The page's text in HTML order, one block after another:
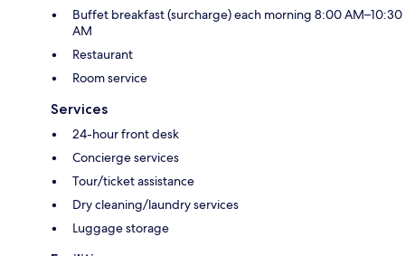
Buffet breakfast (surcharge) each morning 8:00 AM–10:30
AM
Restaurant
Room service
Services
24-hour front desk
Concierge services
Tour/ticket assistance
Dry cleaning/laundry services
Luggage storage